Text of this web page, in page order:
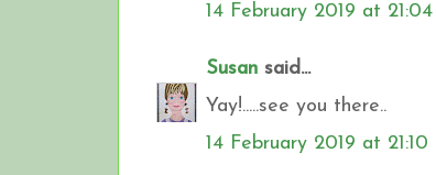
14 February 2019 at 21:04
Susan said...
Yay!.....see you there..
14 February 2019 at 21:10